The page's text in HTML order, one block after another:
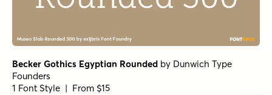
Becker Gothics Egyptian Rounded by Dunwich Type
Founders
1 Font Style | From $15